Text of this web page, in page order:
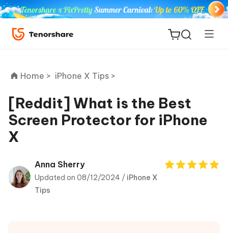
ReiBoot
Tenorshare
PDNob
Home > iPhone X Tips >
[Reddit] What is the Best
Screen Protector for iPhone
X
Anna Sherry
Updated on 08/12/2024 / iPhone X
Tips